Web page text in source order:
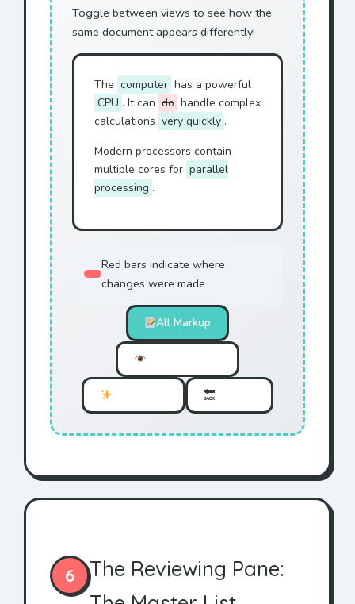
Toggle between views to see how the
same document appears differently!
The computer has a powerful
CPU . It can do handle complex
calculations very quickly .
Modern processors contain
multiple cores for parallel
processing .
Red bars indicate where
changes were made
All Markup
6
The Reviewing Pane: